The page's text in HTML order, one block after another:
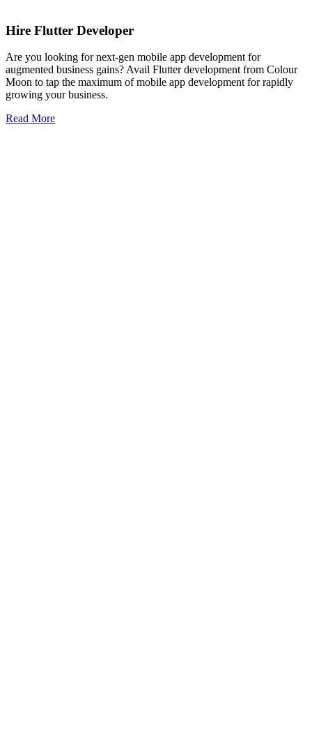
Hire Flutter Developer
Are you looking for next-gen mobile app development for
augmented business gains? Avail Flutter development from Colour
Moon to tap the maximum of mobile app development for rapidly
growing your business.
Read More